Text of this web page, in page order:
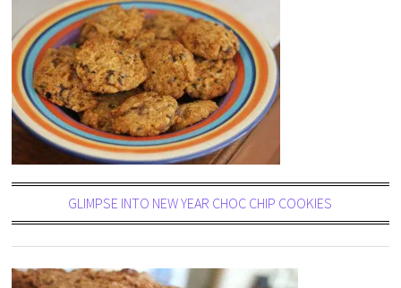
GLIMPSE INTO NEW YEAR CHOC CHIP COOKIES